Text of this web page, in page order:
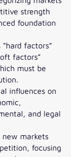
strength
foundation
factors”
factors”
must be
influences on
and legal
new markets
focusing